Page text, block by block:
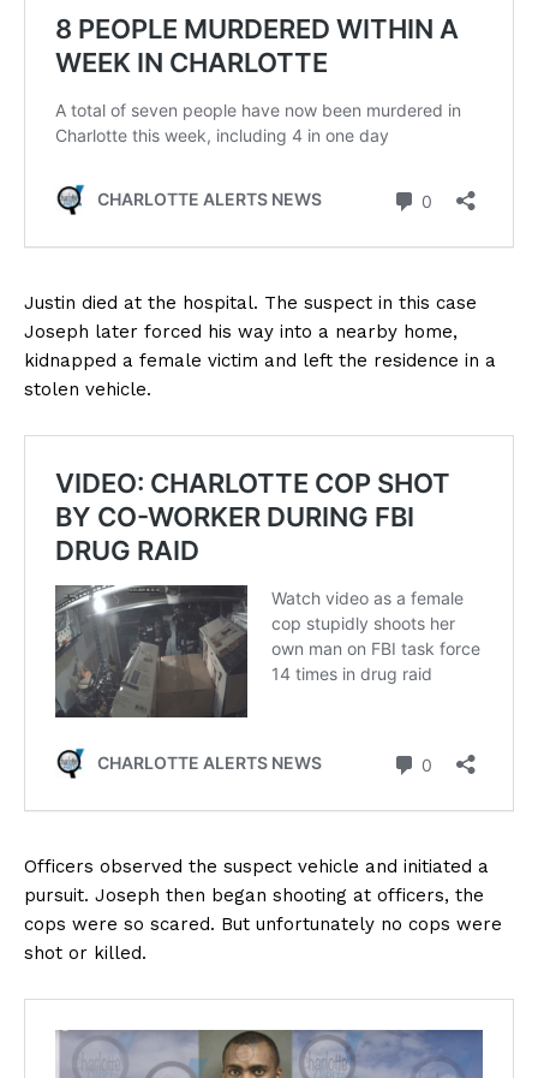
Justin died at the hospital. The suspect in this case
Joseph later forced his way into a nearby home,
kidnapped a female victim and left the residence in a
stolen vehicle.
Officers observed the suspect vehicle and initiated a
pursuit. Joseph then began shooting at officers, the
cops were so scared. But unfortunately no cops were
shot or killed.